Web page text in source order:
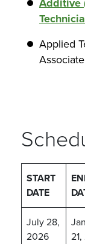
Additive
Applied
START
DATE
July 28,
2026